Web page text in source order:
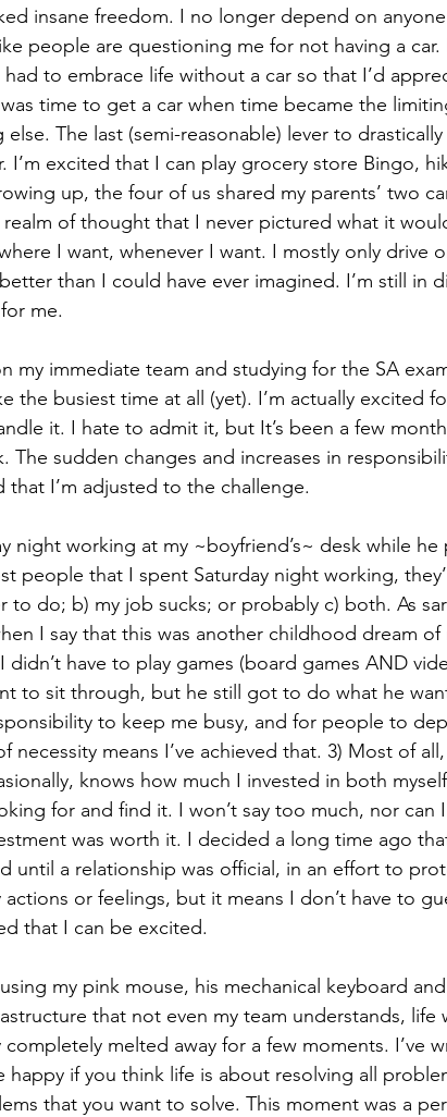
insane freedom. I no longer depend on
people are questioning me for not having a car.
to embrace life without a car so that I’d
time to get a car when time became the
else. The last (semi-reasonable) lever to
I’m excited that I can play grocery store Bingo,
up, the four of us shared my parents’ two
of thought that I never pictured what it
I want, whenever I want. I mostly only drive
than I could have ever imagined. I’m still in
me.
my immediate team and studying for the SA
the busiest time at all (yet). I’m actually excited
it. I hate to admit it, but It’s been a few
The sudden changes and increases in
that I’m adjusted to the challenge.
night working at my ~boyfriend’s~ desk while he
people that I spent Saturday night working,
to do; b) my job sucks; or probably c) both. As
I say that this was another childhood dream
didn’t have to play games (board games AND
to sit through, but he still got to do what he
to keep me busy, and for people to
necessity means I’ve achieved that. 3) Most of
knows how much I invested in both
for and find it. I won’t say too much, nor can
was worth it. I decided a long time ago
until a relationship was official, in an effort to
actions or feelings, but it means I don’t have to
that I can be excited.
my pink mouse, his mechanical keyboard
that not even my team understands, life
melted away for a few moments. I’ve
happy if you think life is about resolving all
that you want to solve. This moment was a